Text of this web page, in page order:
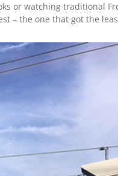
or watching traditional
– the one that got the